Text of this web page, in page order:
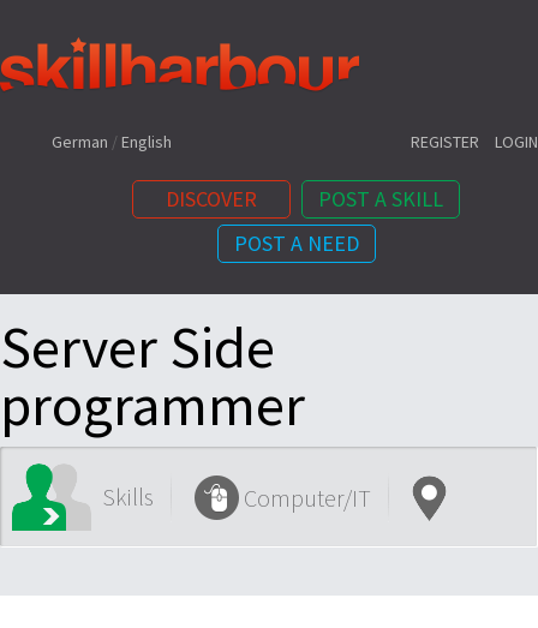
Shortcuts:
German /English REGISTER LOGIN
DISCOVER
POST A SKILL
POST A NEED
Content:
Server Side
programmer
Skills Computer/IT